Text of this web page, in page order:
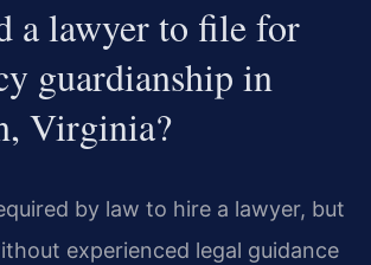
a lawyer to file for
guardianship in
Virginia?
by law to hire a lawyer, but
experienced legal guidance